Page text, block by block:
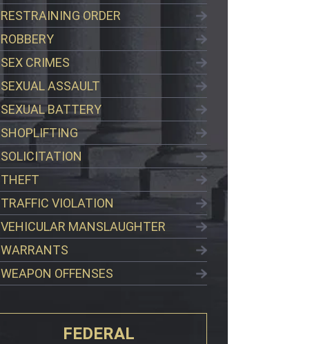
RESTRAINING ORDER
ROBBERY
SEX CRIMES
SEXUAL ASSAULT
SEXUAL BATTERY
SHOPLIFTING
SOLICITATION
THEFT
TRAFFIC VIOLATION
VEHICULAR MANSLAUGHTER
WARRANTS
WEAPON OFFENSES
FEDERAL